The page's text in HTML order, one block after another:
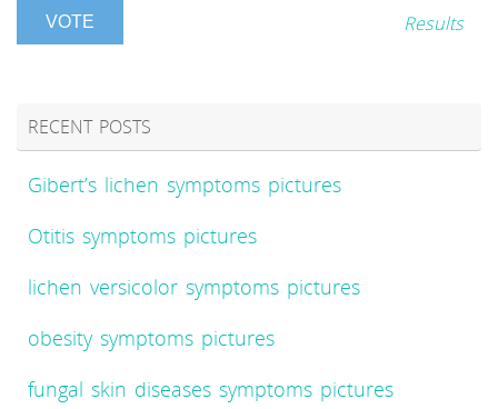
Results
RECENT POSTS
Gibert’s lichen symptoms pictures
Otitis symptoms pictures
lichen versicolor symptoms pictures
obesity symptoms pictures
fungal skin diseases symptoms pictures